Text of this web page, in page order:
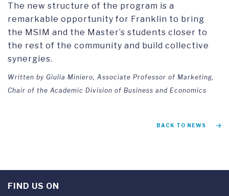
The new structure of the program is a
remarkable opportunity for Franklin to bring
the MSIM and the Master’s students closer to
the rest of the community and build collective
synergies.
Written by Giulia Miniero, Associate Professor of Marketing,
Chair of the Academic Division of Business and Economics
BACK TO NEWS
FIND US ON